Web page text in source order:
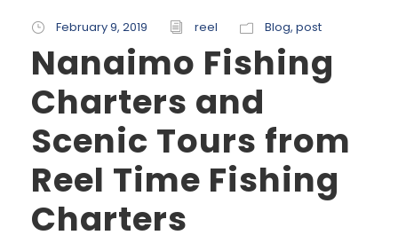
February 9, 2019 reel Blog, post
Nanaimo Fishing
Charters and
Scenic Tours from
Reel Time Fishing
Charters